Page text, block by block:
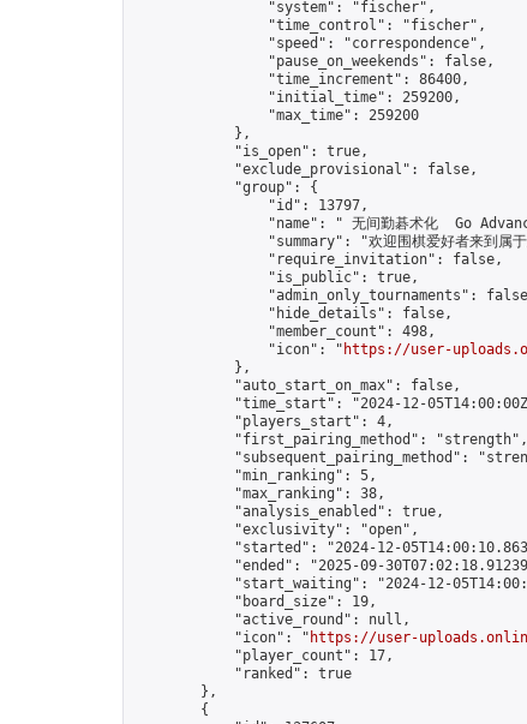
                "system": "fischer",
                "time_control": "fischer",
                "speed": "correspondence",
                "pause_on_weekends": false,
                "time_increment": 86400,
                "initial_time": 259200,
                "max_time": 259200
            },
            "is_open": true,
            "exclude_provisional": false,
            "group": {
                "id": 13797,
"name": " 无间勤碁术化  Go
"summary": "欢迎围棋爱好者来到
                "require_invitation": false,
                "is_public": true,
"admin_only_tournaments":
                "hide_details": false,
                "member_count": 498,
                "icon": "
https://user-
            },
            "auto_start_on_max": false,
"time_start": "2024-12-
            "players_start": 4,
            "first_pairing_method": "strength",
"subsequent_pairing_method":
            "min_ranking": 5,
            "max_ranking": 38,
            "analysis_enabled": true,
            "exclusivity": "open",
"started": "2024-12-
"ended": "2025-09-
"start_waiting": "2024-12-
            "board_size": 19,
            "active_round": null,
            "icon": "
https://user-uploads.online-
            "player_count": 17,
            "ranked": true
        },
        {